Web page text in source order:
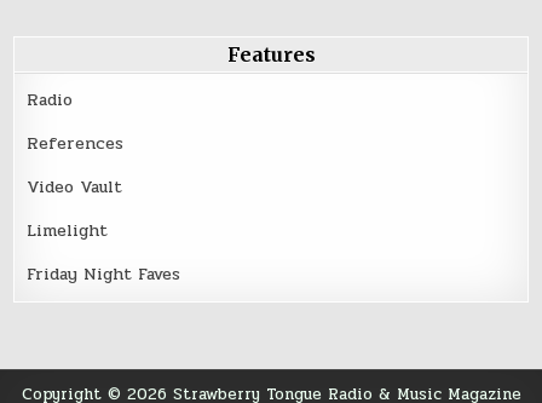
Features
Radio
References
Video Vault
Limelight
Friday Night Faves
Copyright © 2026 Strawberry Tongue Radio & Music Magazine